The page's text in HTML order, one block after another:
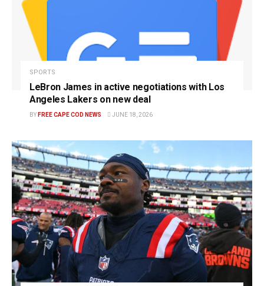
SPORTS
LeBron James in active negotiations with Los
Angeles Lakers on new deal
BY FREE CAPE COD NEWS JUNE 18, 2026